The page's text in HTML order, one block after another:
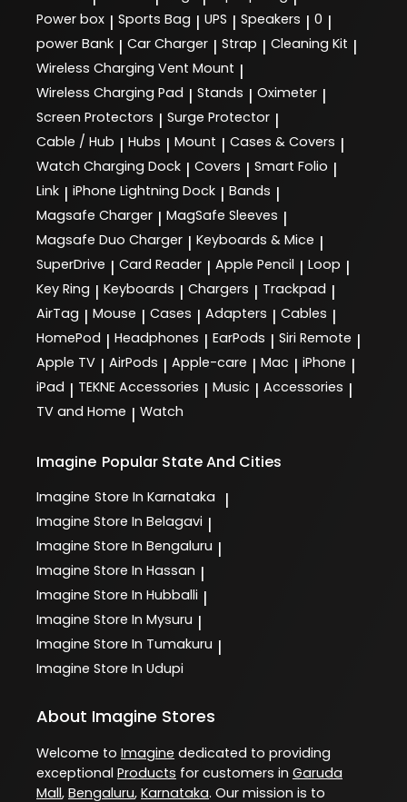
Power box | Sports Bag | UPS | Speakers | 0 |
power Bank | Car Charger | Strap | Cleaning Kit |
Wireless Charging Vent Mount |
Wireless Charging Pad | Stands | Oximeter |
Screen Protectors | Surge Protector |
Cable / Hub | Hubs | Mount | Cases & Covers |
Watch Charging Dock | Covers | Smart Folio |
Link | iPhone Lightning Dock | Bands |
Magsafe Charger | MagSafe Sleeves |
Magsafe Duo Charger | Keyboards & Mice |
SuperDrive | Card Reader | Apple Pencil | Loop |
Key Ring | Keyboards | Chargers | Trackpad |
AirTag | Mouse | Cases | Adapters | Cables |
HomePod | Headphones | EarPods | Siri Remote |
Apple TV | AirPods | Apple-care | Mac | iPhone |
iPad | TEKNE Accessories | Music | Accessories |
TV and Home | Watch
Imagine Popular State And Cities
Imagine Store In Karnataka |
Imagine Store In Belagavi |
Imagine Store In Bengaluru |
Imagine Store In Hassan |
Imagine Store In Hubballi |
Imagine Store In Mysuru |
Imagine Store In Tumakuru |
Imagine Store In Udupi
About Imagine Stores
Welcome to Imagine dedicated to providing
exceptional Products for customers in Garuda
Mall, Bengaluru, Karnataka. Our mission is to